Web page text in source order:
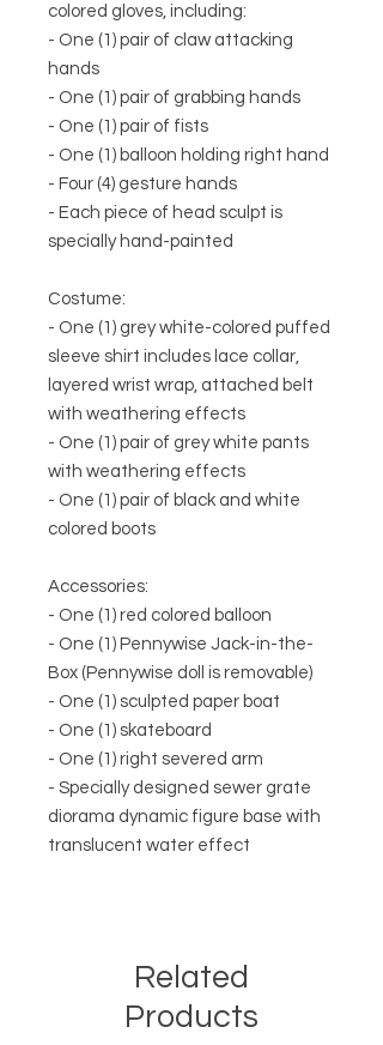
colored gloves, including:
- One (1) pair of claw attacking
hands
- One (1) pair of grabbing hands
- One (1) pair of fists
- One (1) balloon holding right hand
- Four (4) gesture hands
- Each piece of head sculpt is
specially hand-painted
Costume:
- One (1) grey white-colored puffed
sleeve shirt includes lace collar,
layered wrist wrap, attached belt
with weathering effects
- One (1) pair of grey white pants
with weathering effects
- One (1) pair of black and white
colored boots
Accessories:
- One (1) red colored balloon
- One (1) Pennywise Jack-in-the-
Box (Pennywise doll is removable)
- One (1) sculpted paper boat
- One (1) skateboard
- One (1) right severed arm
- Specially designed sewer grate
diorama dynamic figure base with
translucent water effect
Related
Products